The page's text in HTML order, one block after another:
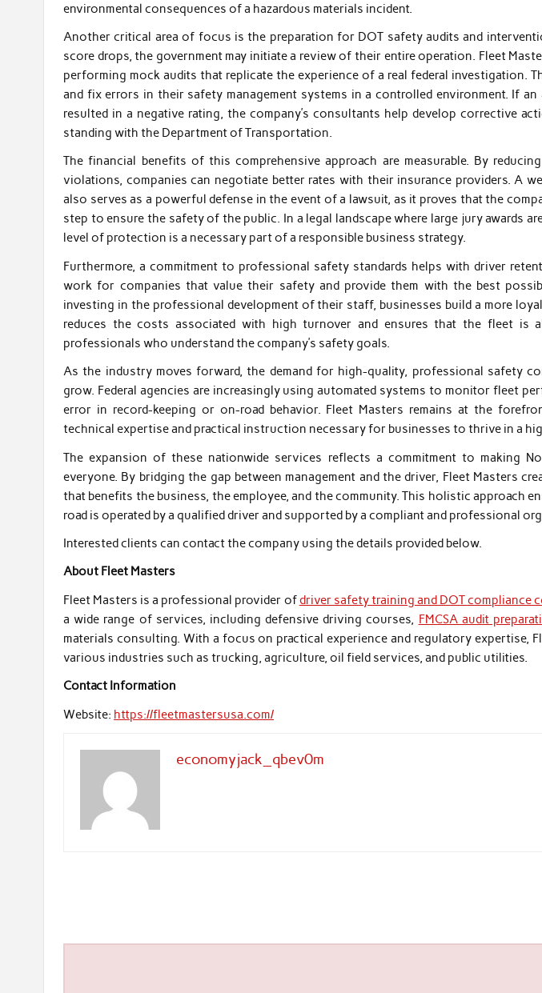
environmental consequences of a hazardous materials incident.
Another critical area of focus is the preparation for DOT safety audits and
score drops, the government may initiate a review of their entire operation. Fleet
performing mock audits that replicate the experience of a real federal investigation.
and fix errors in their safety management systems in a controlled environment. If an
resulted in a negative rating, the company’s consultants help develop corrective
standing with the Department of Transportation.
The financial benefits of this comprehensive approach are measurable. By
violations, companies can negotiate better rates with their insurance providers. A
also serves as a powerful defense in the event of a lawsuit, as it proves that the
step to ensure the safety of the public. In a legal landscape where large jury awards
level of protection is a necessary part of a responsible business strategy.
Furthermore, a commitment to professional safety standards helps with driver
work for companies that value their safety and provide them with the best
investing in the professional development of their staff, businesses build a more
reduces the costs associated with high turnover and ensures that the fleet is
professionals who understand the company’s safety goals.
As the industry moves forward, the demand for high-quality, professional safety
grow. Federal agencies are increasingly using automated systems to monitor fleet
error in record-keeping or on-road behavior. Fleet Masters remains at the
technical expertise and practical instruction necessary for businesses to thrive in a
The expansion of these nationwide services reflects a commitment to making
everyone. By bridging the gap between management and the driver, Fleet Masters
that benefits the business, the employee, and the community. This holistic approach
road is operated by a qualified driver and supported by a compliant and professional
Interested clients can contact the company using the details provided below.
About Fleet Masters
Fleet Masters is a professional provider ofdriver safety training and DOT compliance
a wide range of services, including defensive driving courses, FMCSA audit
materials consulting. With a focus on practical experience and regulatory expertise,
various industries such as trucking, agriculture, oil field services, and public utilities.
Contact Information
Website: https://fleetmastersusa.com/
economyjack_qbev0m